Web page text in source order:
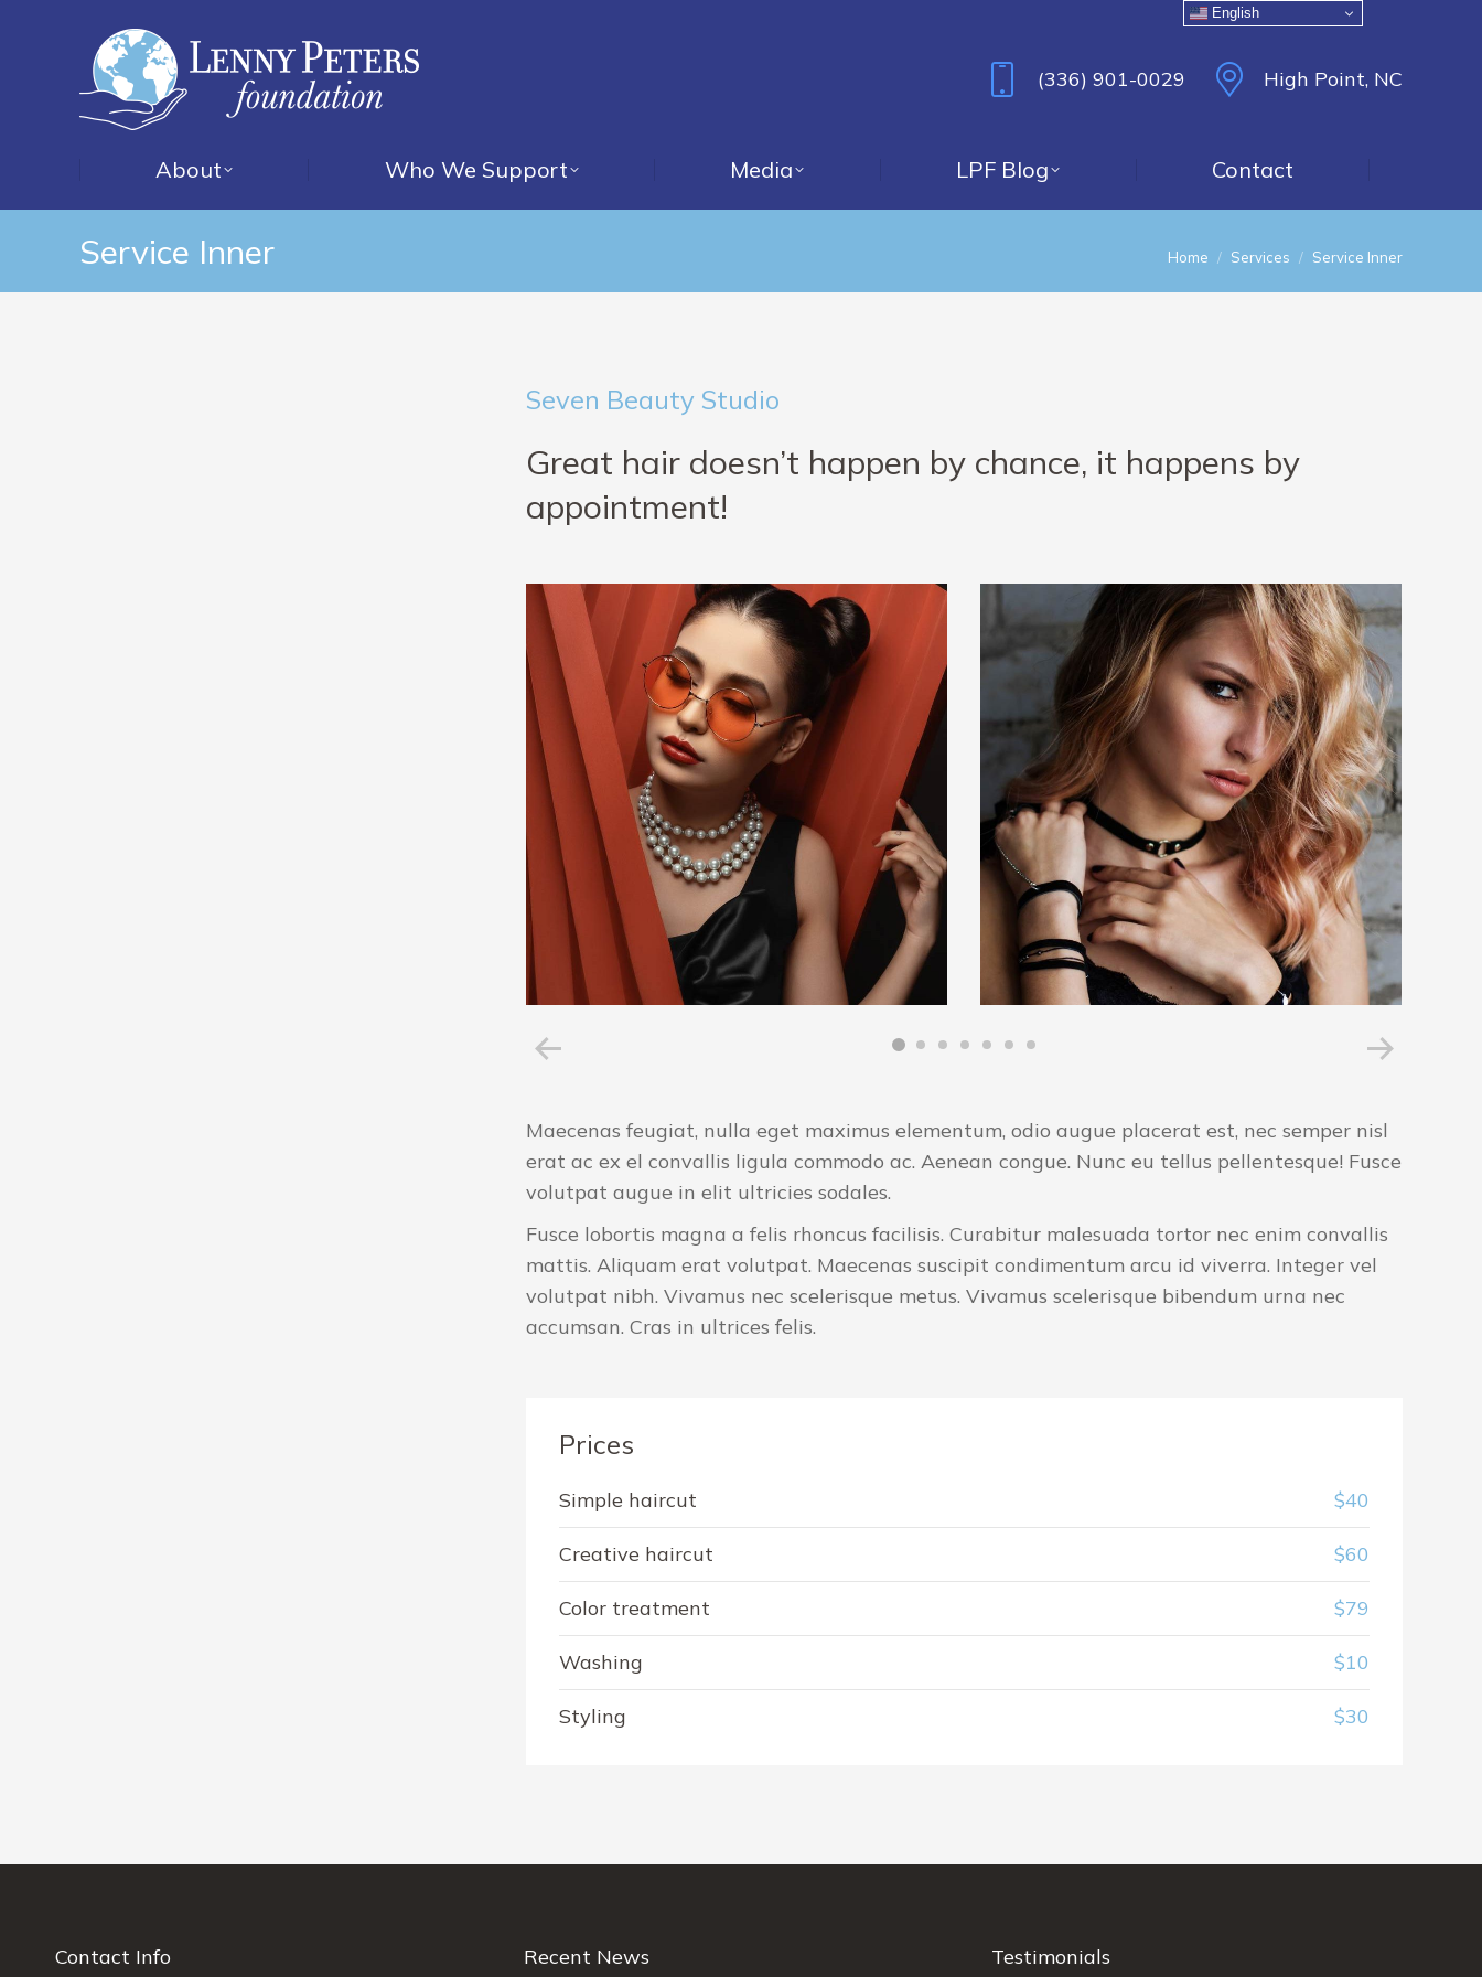
(336) 901-0029 High Point, NC
About Who We Support Media LPF Blog Contact
Service Inner You are here:
Home Services Service Inner
Seven Beauty Studio
Great hair doesn’t happen by chance, it happens by
appointment!
Maecenas feugiat, nulla eget maximus elementum, odio augue placerat est, nec semper nisl
erat ac ex el convallis ligula commodo ac. Aenean congue. Nunc eu tellus pellentesque! Fusce
volutpat augue in elit ultricies sodales.
Fusce lobortis magna a felis rhoncus facilisis. Curabitur malesuada tortor nec enim convallis
mattis. Aliquam erat volutpat. Maecenas suscipit condimentum arcu id viverra. Integer vel
volutpat nibh. Vivamus nec scelerisque metus. Vivamus scelerisque bibendum urna nec
accumsan. Cras in ultrices felis.
Prices
$40
Simple haircut
$60
Creative haircut
$79
Color treatment
$10
Washing
$30
Styling
Contact Info Recent News Testimonials
English